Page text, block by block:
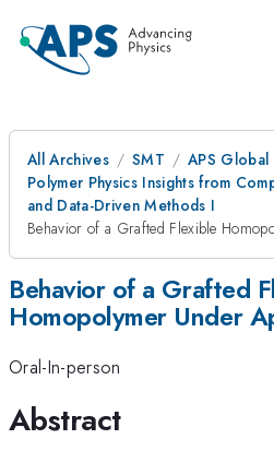
All Archives SMT
APS Global
Polymer Physics Insights from
and Data-Driven Methods I
Behavior of a Grafted Flexible
Behavior of a Grafted
Homopolymer Under
Oral-In-person
Abstract